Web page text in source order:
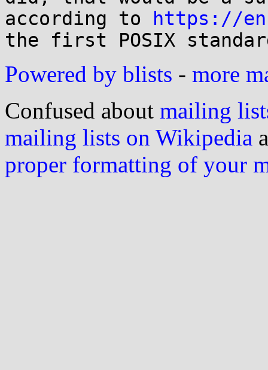
according to
https://
Powered by blists - more
Confused about mailing
mailing lists on Wikipedia
proper formatting of your